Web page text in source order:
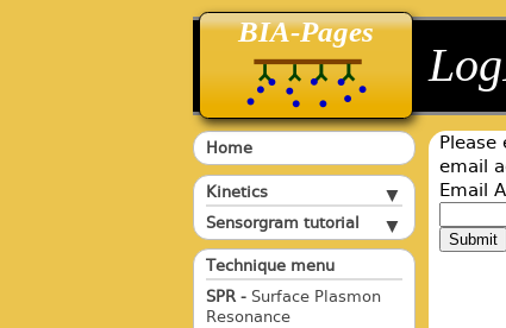
BIA-Pages
back
Home
Kinetics
Sensorgram tutorial
Technique menu
SPR - Surface Plasmon
Resonance
email
Email
Submit